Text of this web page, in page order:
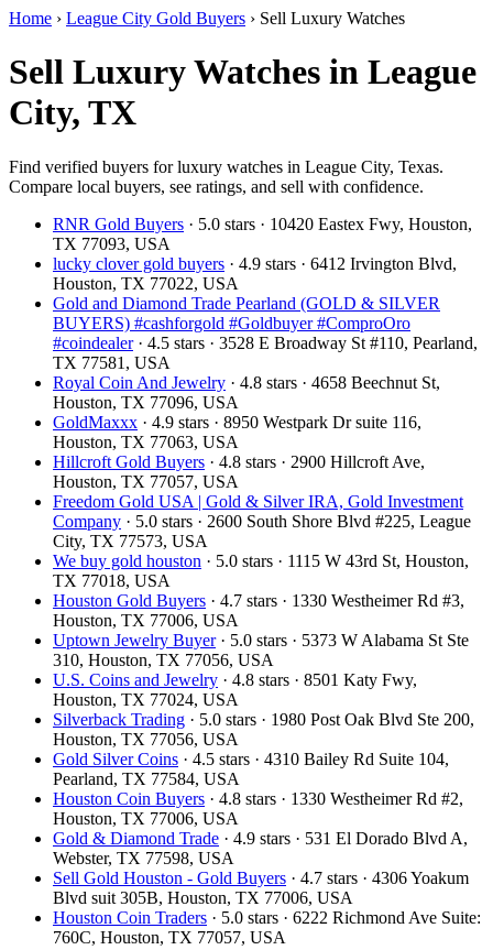
Home › League City Gold Buyers › Sell Luxury Watches
Sell Luxury Watches in League
City, TX
Find verified buyers for luxury watches in League City, Texas.
Compare local buyers, see ratings, and sell with confidence.
RNR Gold Buyers · 5.0 stars · 10420 Eastex Fwy, Houston,
TX 77093, USA
lucky clover gold buyers · 4.9 stars · 6412 Irvington Blvd,
Houston, TX 77022, USA
Gold and Diamond Trade Pearland (GOLD & SILVER
BUYERS) #cashforgold #Goldbuyer #ComproOro
#coindealer· 4.5 stars · 3528 E Broadway St #110, Pearland,
TX 77581, USA
Royal Coin And Jewelry · 4.8 stars · 4658 Beechnut St,
Houston, TX 77096, USA
GoldMaxxx · 4.9 stars · 8950 Westpark Dr suite 116,
Houston, TX 77063, USA
Hillcroft Gold Buyers · 4.8 stars · 2900 Hillcroft Ave,
Houston, TX 77057, USA
Freedom Gold USA | Gold & Silver IRA, Gold Investment
Company · 5.0 stars · 2600 South Shore Blvd #225, League
City, TX 77573, USA
We buy gold houston · 5.0 stars · 1115 W 43rd St, Houston,
TX 77018, USA
Houston Gold Buyers · 4.7 stars · 1330 Westheimer Rd #3,
Houston, TX 77006, USA
Uptown Jewelry Buyer· 5.0 stars · 5373 W Alabama St Ste
310, Houston, TX 77056, USA
U.S. Coins and Jewelry · 4.8 stars · 8501 Katy Fwy,
Houston, TX 77024, USA
Silverback Trading · 5.0 stars · 1980 Post Oak Blvd Ste 200,
Houston, TX 77056, USA
Gold Silver Coins · 4.5 stars · 4310 Bailey Rd Suite 104,
Pearland, TX 77584, USA
Houston Coin Buyers · 4.8 stars · 1330 Westheimer Rd #2,
Houston, TX 77006, USA
Gold & Diamond Trade · 4.9 stars · 531 El Dorado Blvd A,
Webster, TX 77598, USA
Sell Gold Houston - Gold Buyers · 4.7 stars · 4306 Yoakum
Blvd suit 305B, Houston, TX 77006, USA
Houston Coin Traders · 5.0 stars · 6222 Richmond Ave Suite:
760C, Houston, TX 77057, USA